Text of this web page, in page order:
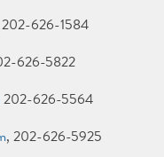
626-1584
626-5822
202-626-5564
, 202-626-5925